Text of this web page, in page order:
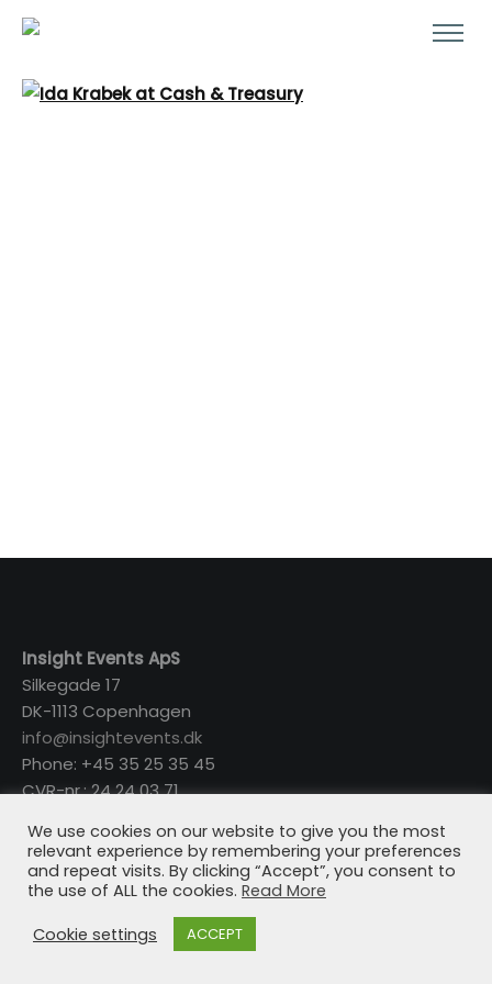
Insight Events ApS
Silkegade 17
DK-1113 Copenhagen
info@insightevents.dk
Phone: +45 35 25 35 45
CVR-nr.: 24 24 03 71
We use cookies on our website to give you the most
relevant experience by remembering your preferences
and repeat visits. By clicking “Accept”, you consent to
the use of ALL the cookies. Read More
Cookie settings
ACCEPT